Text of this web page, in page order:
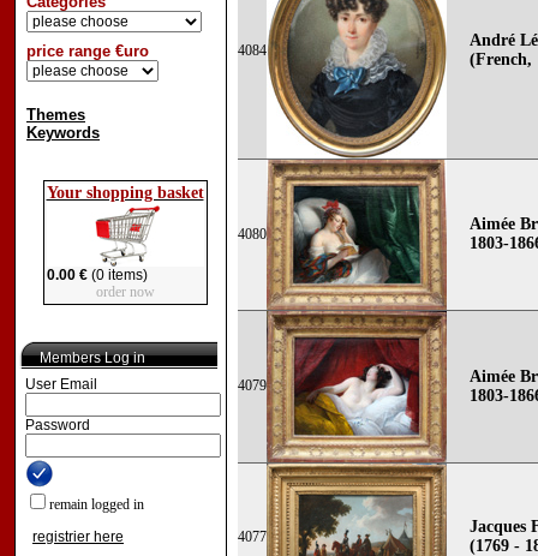
price range €uro
Themes
Keywords
Your shopping basket
0.00 €(0 items)
order now
Members Log in
User Email
Password
remain logged in
registrier here
4084
André
(French,
4080
Aimée
1803-
4079
Aimée
1803-
4077
Jacques
(1769 -